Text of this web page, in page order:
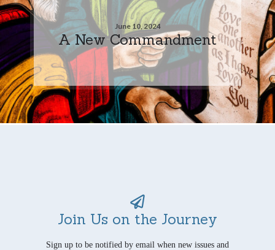
June 10, 2024
A New Commandment
Join Us on the Journey
Sign up to be notified by email when new issues and